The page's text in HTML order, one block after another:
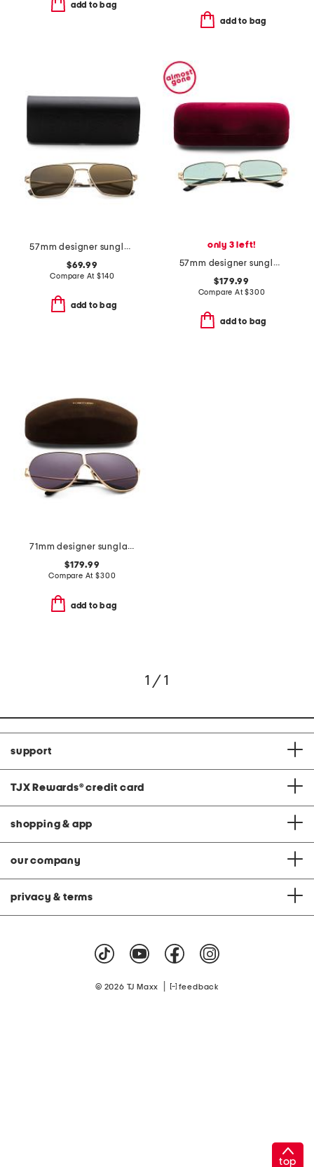
add to bag
add to bag
57mm designer sunglasses
$69.99
Compare At$140
add to bag
only 3 left!
57mm designer sunglasses
$179.99
Compare At$300
add to bag
71mm designer sunglasses
$179.99
Compare At$300
add to bag
1 / 1
support
TJX Rewards® credit card
shopping & app
our company
privacy & terms
© 2026 TJ Maxx feedback
top